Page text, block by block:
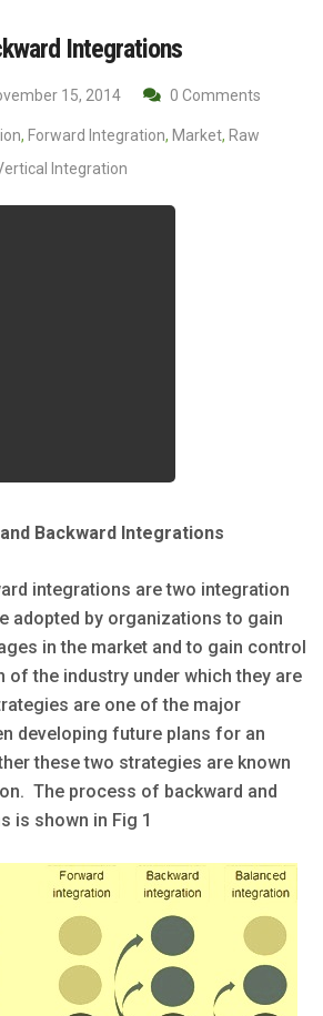
Integrations
15, 2014 0 Comments
, Forward Integration, Market, Raw
Integration
Backward Integrations
integrations are two integration
adopted by organizations to gain
in the market and to gain control
of the industry under which they are
are one of the major
developing future plans for an
these two strategies are known
The process of backward and
is shown in Fig 1